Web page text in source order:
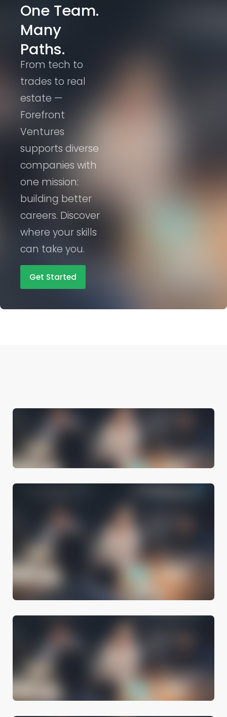
One Team.
Many
Paths.
From tech to
trades to real
estate —
Forefront
Ventures
supports diverse
companies with
one mission:
building better
careers. Discover
where your skills
can take you.
Get Started